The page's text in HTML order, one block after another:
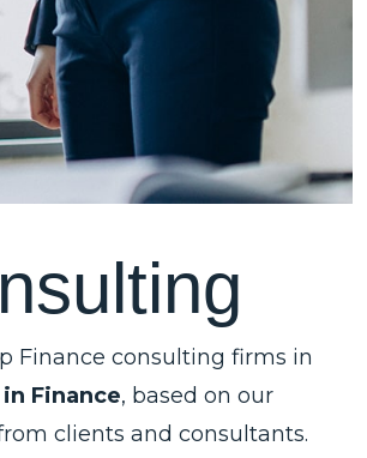
nsulting
Finance consulting firms in
Finance, based on our
clients and consultants.